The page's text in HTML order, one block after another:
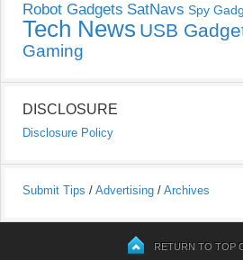
Robot Gadgets SatNavs Spy
Tech News USB
Gaming
DISCLOSURE
Disclosure Policy
Submit Tips / Advertising / Archives
RETURN TO TOP